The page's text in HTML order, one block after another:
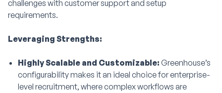
challenges with customer support and setup
requirements.
Leveraging Strengths:
Highly Scalable and Customizable: Greenhouse’s
configurability makes it an ideal choice for enterprise-
level recruitment, where complex workflows are